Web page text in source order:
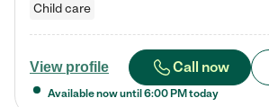
Child care
View profile Call now
Available now until 6:00 PM today